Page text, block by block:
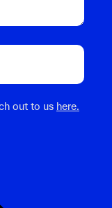
out to us here.